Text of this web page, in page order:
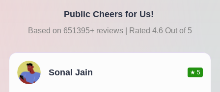
Public Cheers for Us!
Based on 651395+ reviews | Rated 4.6 Out of 5
Sonal Jain ★5